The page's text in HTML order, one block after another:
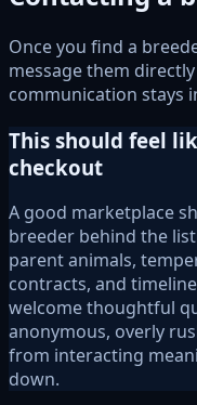
Once you find a
message them
communication stays
This should feel
checkout
A good marketplace
breeder behind the
parent animals,
contracts, and
welcome thoughtful
anonymous, overly
from interacting
down.